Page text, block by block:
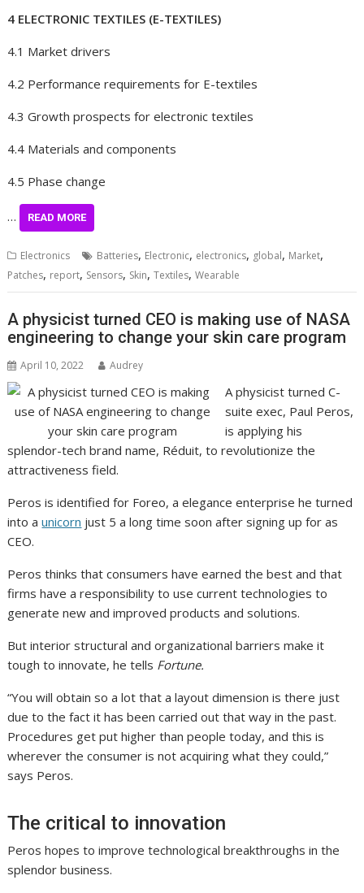
4 ELECTRONIC TEXTILES (E-TEXTILES)
4.1 Market drivers
4.2 Performance requirements for E-textiles
4.3 Growth prospects for electronic textiles
4.4 Materials and components
4.5 Phase change
… READ MORE
Electronics Batteries, Electronic, electronics, global, Market,
Patches, report, Sensors, Skin,Textiles,Wearable
A physicist turned CEO is making use of NASA
engineering to change your skin care program
April 10, 2022 Audrey
A physicist turned C-
suite exec, Paul Peros,
is applying his
splendor-tech brand name, Réduit, to revolutionize the
attractiveness field.
Peros is identified for Foreo, a elegance enterprise he turned
into aunicorn just 5 a long time soon after signing up for as
CEO.
Peros thinks that consumers have earned the best and that
firms have a responsibility to use current technologies to
generate new and improved products and solutions.
But interior structural and organizational barriers make it
tough to innovate, he tells Fortune.
“You will obtain so a lot that a layout dimension is there just
due to the fact it has been carried out that way in the past.
Procedures get put higher than people today, and this is
wherever the consumer is not acquiring what they could,”
says Peros.
The critical to innovation
Peros hopes to improve technological breakthroughs in the
splendor business.